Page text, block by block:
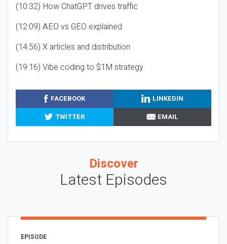
(10:32) How ChatGPT drives traffic
(12:09) AEO vs GEO explained
(14:56) X articles and distribution
(19:16) Vibe coding to $1M strategy
FACEBOOK
LINKEDIN
TWITTER
EMAIL
Discover
Latest Episodes
EPISODE